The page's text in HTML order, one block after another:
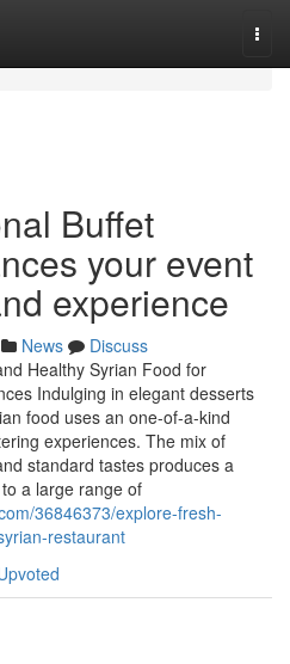
Buffet
your event
experience
News
Discuss
Healthy Syrian Food for
Indulging in elegant desserts
food uses an one-of-a-kind
experiences. The mix of
standard tastes produces a
a large range of
36846373/explore-fresh-
restaurant